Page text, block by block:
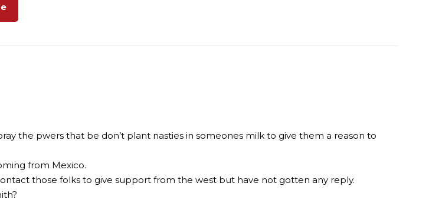
the pwers that be don’t plant nasties in someones milk to give them a reason to
from Mexico.
those folks to give support from the west but have not gotten any reply.